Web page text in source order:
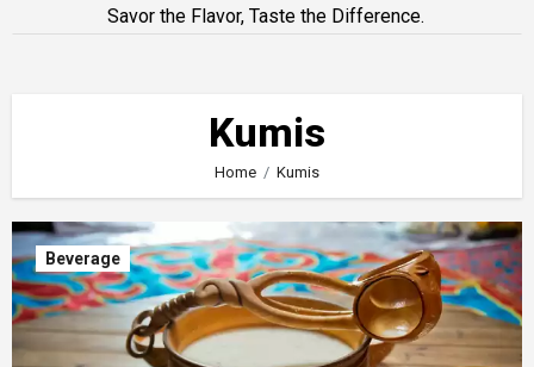
Savor the Flavor, Taste the Difference.
Kumis
Home Kumis
Beverage